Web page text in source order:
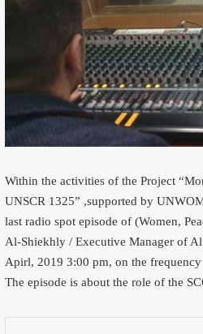
Within the activities of the Project
UNSCR 1325” ,supported by
last radio spot episode of (Women,
Al-Shiekhly / Executive Manager of
Apirl, 2019 3:00 pm, on the
The episode is about the role of the